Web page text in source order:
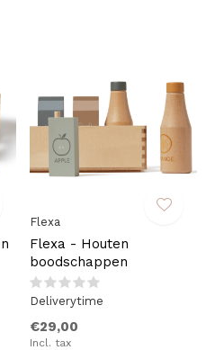
Flexa
Flexa - Houten
boodschappen
Deliverytime
€29,00
Incl. tax